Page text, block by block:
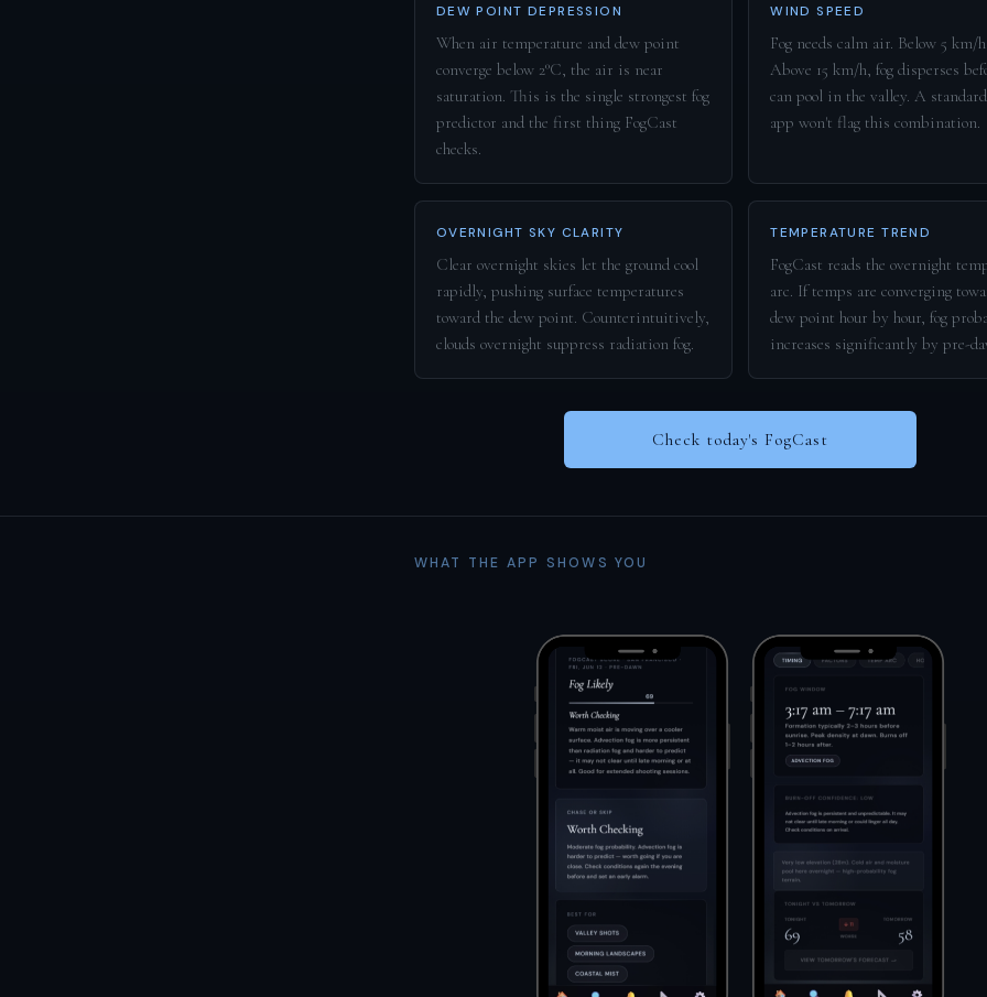
DEW POINT DEPRESSION
When air temperature and dew point
converge below 2°C, the air is near
saturation. This is the single strongest fog
predictor and the first thing FogCast
checks.
WIND SPEED
Fog needs calm air. Below 5 km/
Above 15 km/h, fog disperses
can pool in the valley. A
app won't flag this combination.
OVERNIGHT SKY CLARITY
Clear overnight skies let the ground cool
rapidly, pushing surface temperatures
toward the dew point. Counterintuitively,
clouds overnight suppress radiation fog.
TEMPERATURE TREND
FogCast reads the overnight
arc. If temps are converging
dew point hour by hour, fog
increases significantly by pre-
Check today's FogCast
WHAT THE APP SHOWS YOU